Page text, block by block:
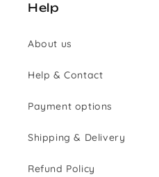
Help
About us
Help & Contact
Payment options
Shipping & Delivery
Refund Policy